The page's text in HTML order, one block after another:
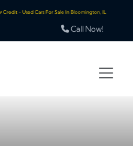
- Used Cars For Sale In Bloomington, IL
Call Now!